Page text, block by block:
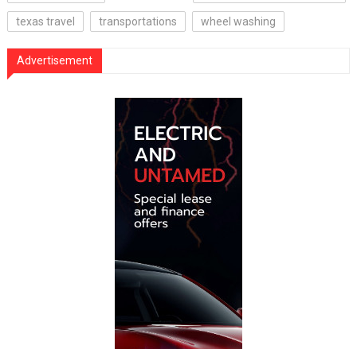
texas travel transportations wheel washing
Advertisement